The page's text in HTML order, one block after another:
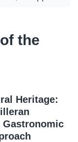
the
Heritage:
Gastronomic